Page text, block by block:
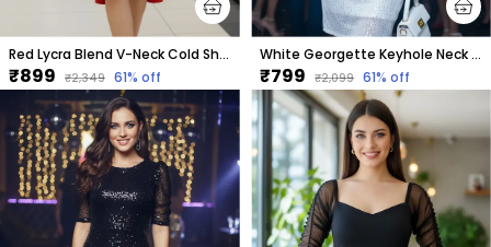
Red Lycra Blend V-Neck Cold Shoulder Sleeve Knee Length High Low Dress For Women
₹899 ₹2,349 61% off
White Georgette Keyhole Neck Sleeveless Above Knee Bodycon Dress For Women
₹799 ₹2,099 61% off